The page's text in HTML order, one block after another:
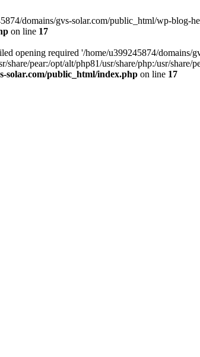
domains/gvs-solar.com/public_html/wp-blog-
on line 17
opening required '/home/u399245874/domains/
share/pear:/opt/alt/php81/usr/share/php:/usr/
solar.com/public_html/index.php on line 17